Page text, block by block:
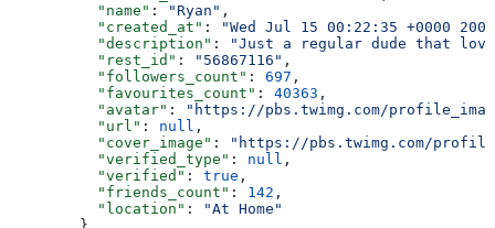
          "name"
: "Ryan" ,
          "created_at"
:
"Wed Jul 15 00:22:35 +0000
          "description"
:
"Just a regular dude that
          "rest_id"
: "56867116" ,
          "followers_count"
: 697 ,
          "favourites_count"
: 40363 ,
          "avatar"
:
"https://pbs.twimg.com/
          "url"
: null ,
          "cover_image"
:
"https://pbs.twimg.com/
          "verified_type"
: null ,
          "verified"
: true ,
          "friends_count"
: 142 ,
          "location"
:
"At Home"